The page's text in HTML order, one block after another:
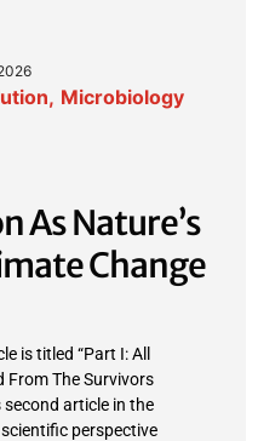
, Microbiology
As Nature’s
Change
is titled “Part I: All
From The Survivors
second article in the
perspective